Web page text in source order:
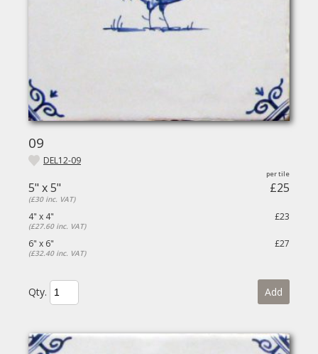
09
DEL12-09
5" x 5" £25
(£30 inc. VAT)
4" x 4" £23
(£27.60 inc. VAT)
6" x 6" £27
(£32.40 inc. VAT)
Qty. Add